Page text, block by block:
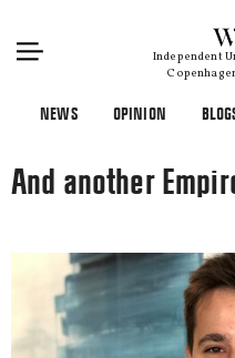
Independent
NEWS OPINION
And another